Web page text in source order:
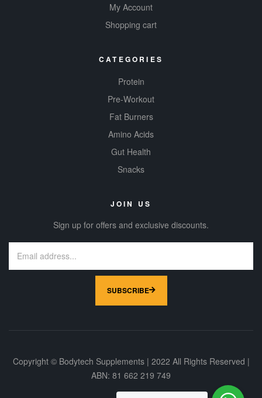
My Account
Shopping cart
CATEGORIES
Protein
Pre-Workout
Fat Burners
Amino Acids
Gut Health
Snacks
JOIN US
Sign up for offers and exclusive discounts.
SUBSCRIBE
Copyright © Bodytech Supplements | 2022 All Rights Reserved |
ABN: 81 662 219 749